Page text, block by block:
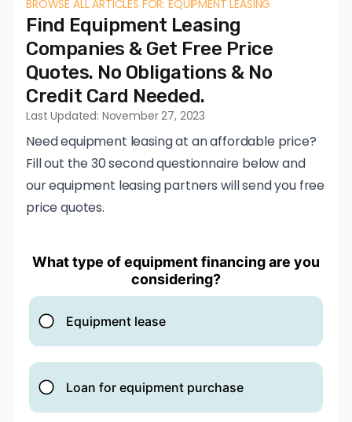
BROWSE ALL ARTICLES FOR: EQUIPMENT LEASING
Find Equipment Leasing
Companies & Get Free Price
Quotes. No Obligations & No
Credit Card Needed.
Last Updated: November 27, 2023
Need equipment leasing at an affordable price?
Fill out the 30 second questionnaire below and
our equipment leasing partners will send you free
price quotes.